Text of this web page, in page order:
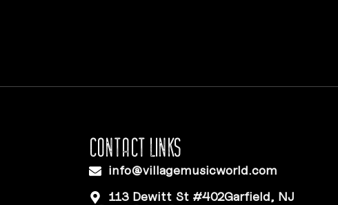
CONTACT LINKS
info@villagemusicworld.com
113 Dewitt St #402Garfield, NJ